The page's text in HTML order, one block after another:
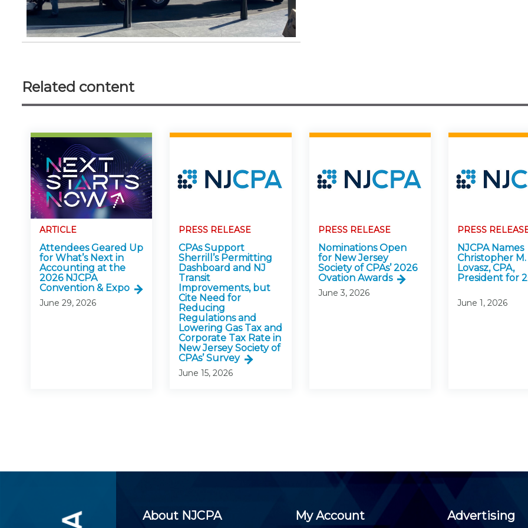
Related content
ARTICLE
Attendees Geared Up
for What’s Next in
Accounting at the
2026 NJCPA
Convention & Expo
June 29, 2026
PRESS RELEASE
CPAs Support
Sherrill’s Permitting
Dashboard and NJ
Transit
Improvements, but
Cite Need for
Reducing
Regulations and
Lowering Gas Tax and
Corporate Tax Rate in
New Jersey Society of
CPAs’ Survey
June 15, 2026
PRESS RELEASE
Nominations Open
for New Jersey
Society of CPAs’ 2026
Ovation Awards
June 3, 2026
PRESS
NJCPA Names
Christopher M.
Lovasz, CPA,
President for
June 1, 2026
About NJCPA My Account Advertising